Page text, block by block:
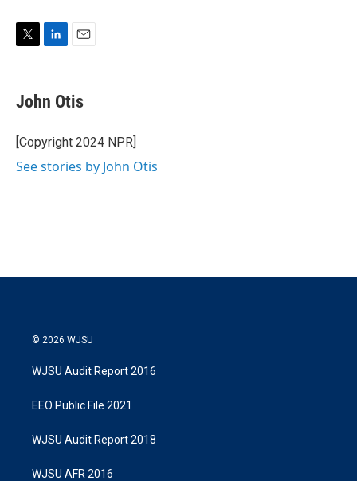
t
r
k
e
I
n
i
l
John Otis
[Copyright 2024 NPR]
See stories by John Otis
© 2026 WJSU
WJSU Audit Report 2016
EEO Public File 2021
WJSU Audit Report 2018
WJSU AFR 2016